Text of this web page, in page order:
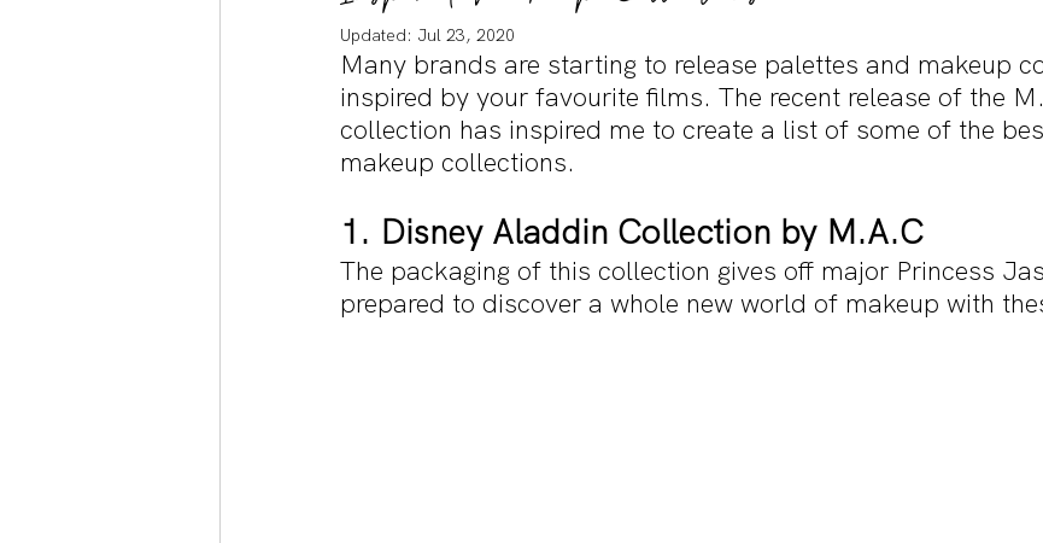
Pretty Little Liars
Updated: Jul 23, 2020
Many brands are starting to release palettes and makeup
inspired by your favourite films. The recent release of the
collection has inspired me to create a list of some of the
makeup collections.
1. Disney Aladdin Collection by M.A.C
The packaging of this collection gives off major Princess
prepared to discover a whole new world of makeup with